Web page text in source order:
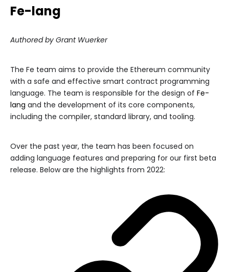
Fe-lang
Authored by Grant Wuerker
The Fe team aims to provide the Ethereum community
with a safe and effective smart contract programming
language. The team is responsible for the design of Fe-
lang and the development of its core components,
including the compiler, standard library, and tooling.
Over the past year, the team has been focused on
adding language features and preparing for our first beta
release. Below are the highlights from 2022: